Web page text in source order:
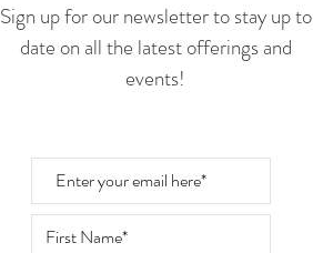
Sign up for our newsletter to stay up to
date on all the latest offerings and
events!